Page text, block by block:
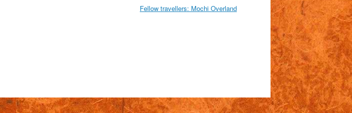
Fellow travellers: Mochi Overland